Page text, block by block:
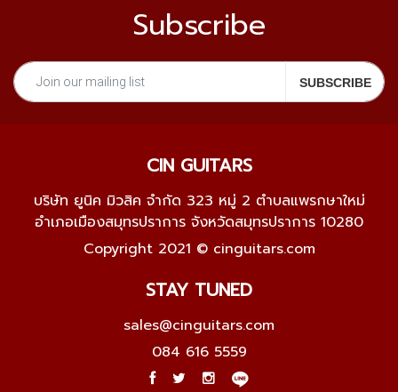
Subscribe
CIN GUITARS
บริษัท ยูนิค มิวสิค จำกัด 323 หมู่ 2 ตำบลแพรกษาใหม่
อำเภอเมืองสมุทรปราการ จังหวัดสมุทรปราการ 10280
Copyright 2021 © cinguitars.com
STAY TUNED
sales@cinguitars.com
084 616 5559